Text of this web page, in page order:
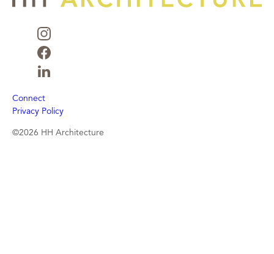
Connect
Privacy Policy
©2026 HH Architecture